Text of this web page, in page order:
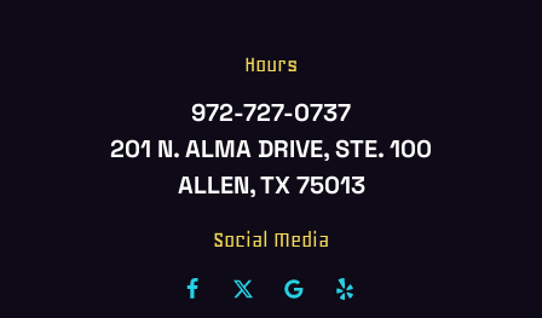
Hours
972-727-0737
201 N. ALMA DRIVE, STE. 100
ALLEN, TX 75013
Social Media